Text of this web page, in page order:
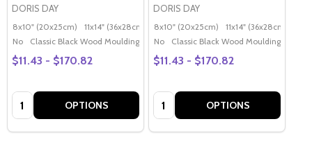
DORIS DAY
8x10" (20x25cm) 11x14" (36x28cm) 20x16" (50x40cm) Poster (60x50cm)
No
Classic Black Wood Moulding
$11.43 - $170.82
Quantity: OPTIONS
DORIS DAY
8x10" (20x25cm) 11x14" (36x28cm)
No
Classic Black Wood Moulding
$11.43 - $170.82
Quantity: OPTIONS